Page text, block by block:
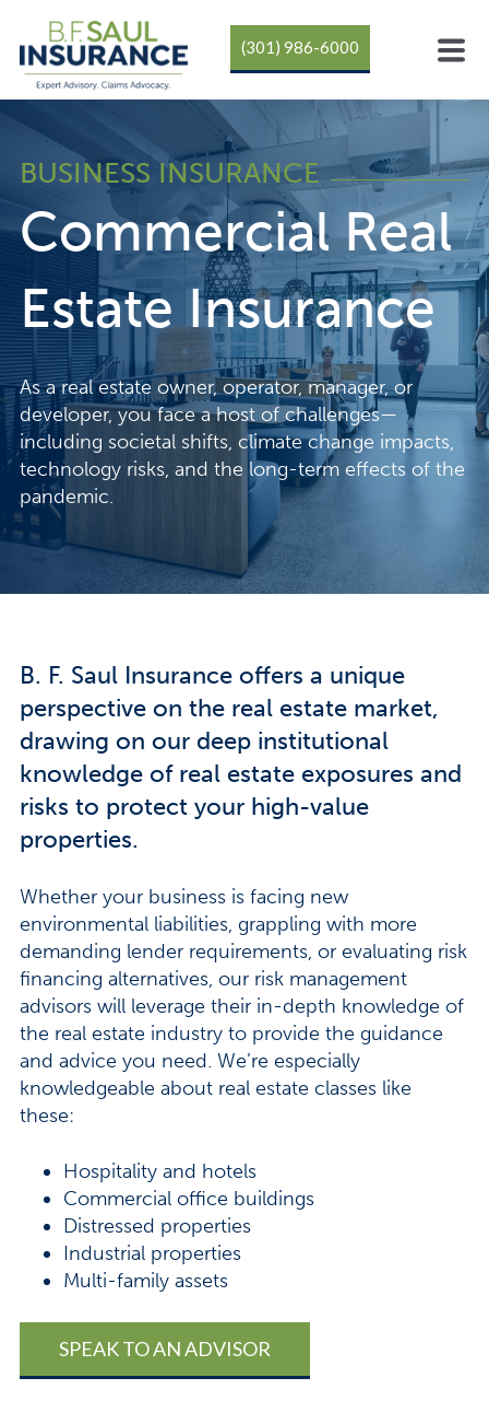
(301) 986-6000
BUSINESS INSURANCE
Commercial Real
Estate Insurance
As a real estate owner, operator, manager, or
developer, you face a host of challenges—
including societal shifts, climate change impacts,
technology risks, and the long-term effects of the
pandemic.
B. F. Saul Insurance offers a unique
perspective on the real estate market,
drawing on our deep institutional
knowledge of real estate exposures and
risks to protect your high-value
properties.
Whether your business is facing new
environmental liabilities, grappling with more
demanding lender requirements, or evaluating risk
financing alternatives, our risk management
advisors will leverage their in-depth knowledge of
the real estate industry to provide the guidance
and advice you need. We’re especially
knowledgeable about real estate classes like
these:
Hospitality and hotels
Commercial office buildings
Distressed properties
Industrial properties
Multi-family assets
SPEAK TO AN ADVISOR